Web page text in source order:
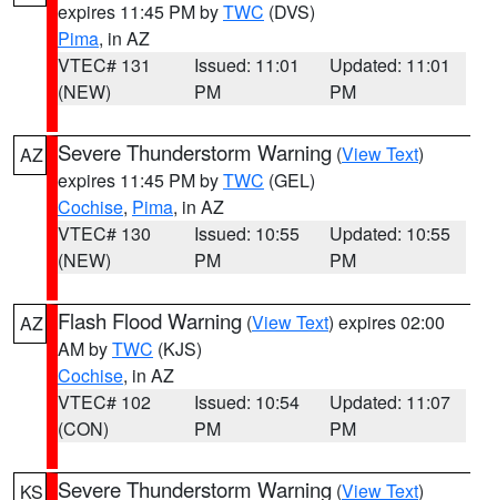
expires 11:45 PM byTWC (DVS)
Pima, in AZ
VTEC# 131
(NEW)
Issued: 11:01
PM
Updated: 11:01
PM
AZ Severe Thunderstorm Warning (View Text)
expires 11:45 PM byTWC (GEL)
Cochise, Pima, in AZ
VTEC# 130
(NEW)
Issued: 10:55
PM
Updated: 10:55
PM
AZ Flash Flood Warning (View Text) expires 02:00
AM byTWC (KJS)
Cochise, in AZ
VTEC# 102
(CON)
Issued: 10:54
PM
Updated: 11:07
PM
KS Severe Thunderstorm Warning (View Text)